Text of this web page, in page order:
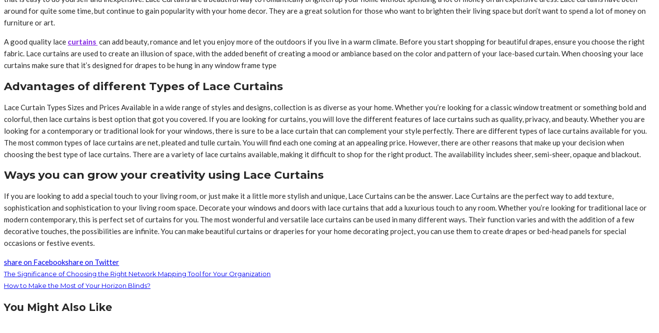
around for quite some time, but continue to gain popularity with your home decor. They are a great solution for those who want to brighten their living space but don’t want to spend a lot of money on
furniture or art.
A good quality lace curtains can add beauty, romance and let you enjoy more of the outdoors if you live in a warm climate. Before you start shopping for beautiful drapes, ensure you choose the right
fabric. Lace curtains are used to create an illusion of space, with the added benefit of creating a mood or ambiance based on the color and pattern of your lace-based curtain. When choosing your lace
curtains make sure that it’s designed for drapes to be hung in any window frame type
Advantages of different Types of Lace Curtains
Lace Curtain Types Sizes and Prices Available in a wide range of styles and designs, collection is as diverse as your home. Whether you’re looking for a classic window treatment or something bold and
colorful, then lace curtains is best option that got you covered. If you are looking for curtains, you will love the different features of lace curtains such as quality, privacy, and beauty. Whether you are
looking for a contemporary or traditional look for your windows, there is sure to be a lace curtain that can complement your style perfectly. There are different types of lace curtains available for you.
The most common types of lace curtains are net, pleated and tulle curtain. You will find each one coming at an appealing price. However, there are other reasons that make up your decision when
choosing the best type of lace curtains. There are a variety of lace curtains available, making it difficult to shop for the right product. The availability includes sheer, semi-sheer, opaque and blackout.
Ways you can grow your creativity using Lace Curtains
If you are looking to add a special touch to your living room, or just make it a little more stylish and unique, Lace Curtains can be the answer. Lace Curtains are the perfect way to add texture,
sophistication and sophistication to your living room space. Decorate your windows and doors with lace curtains that add a luxurious touch to any room. Whether you’re looking for traditional lace or
modern contemporary, this is perfect set of curtains for you. The most wonderful and versatile lace curtains can be used in many different ways. Their function varies and with the addition of a few
decorative touches, the possibilities are infinite. You can make beautiful curtains or draperies for your home decorating project, you can use them to create drapes or bed-head panels for special
occasions or festive events.
share on Facebookshare on Twitter
The Significance of Choosing the Right Network Mapping Tool for Your Organization
How to Make the Most of Your Horizon Blinds?
You Might Also Like